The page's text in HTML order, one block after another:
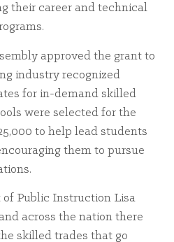
their career and technical
approved the grant to
industry recognized
for in-demand skilled
were selected for the
to help lead students
them to pursue
Public Instruction Lisa
across the nation there
skilled trades that go